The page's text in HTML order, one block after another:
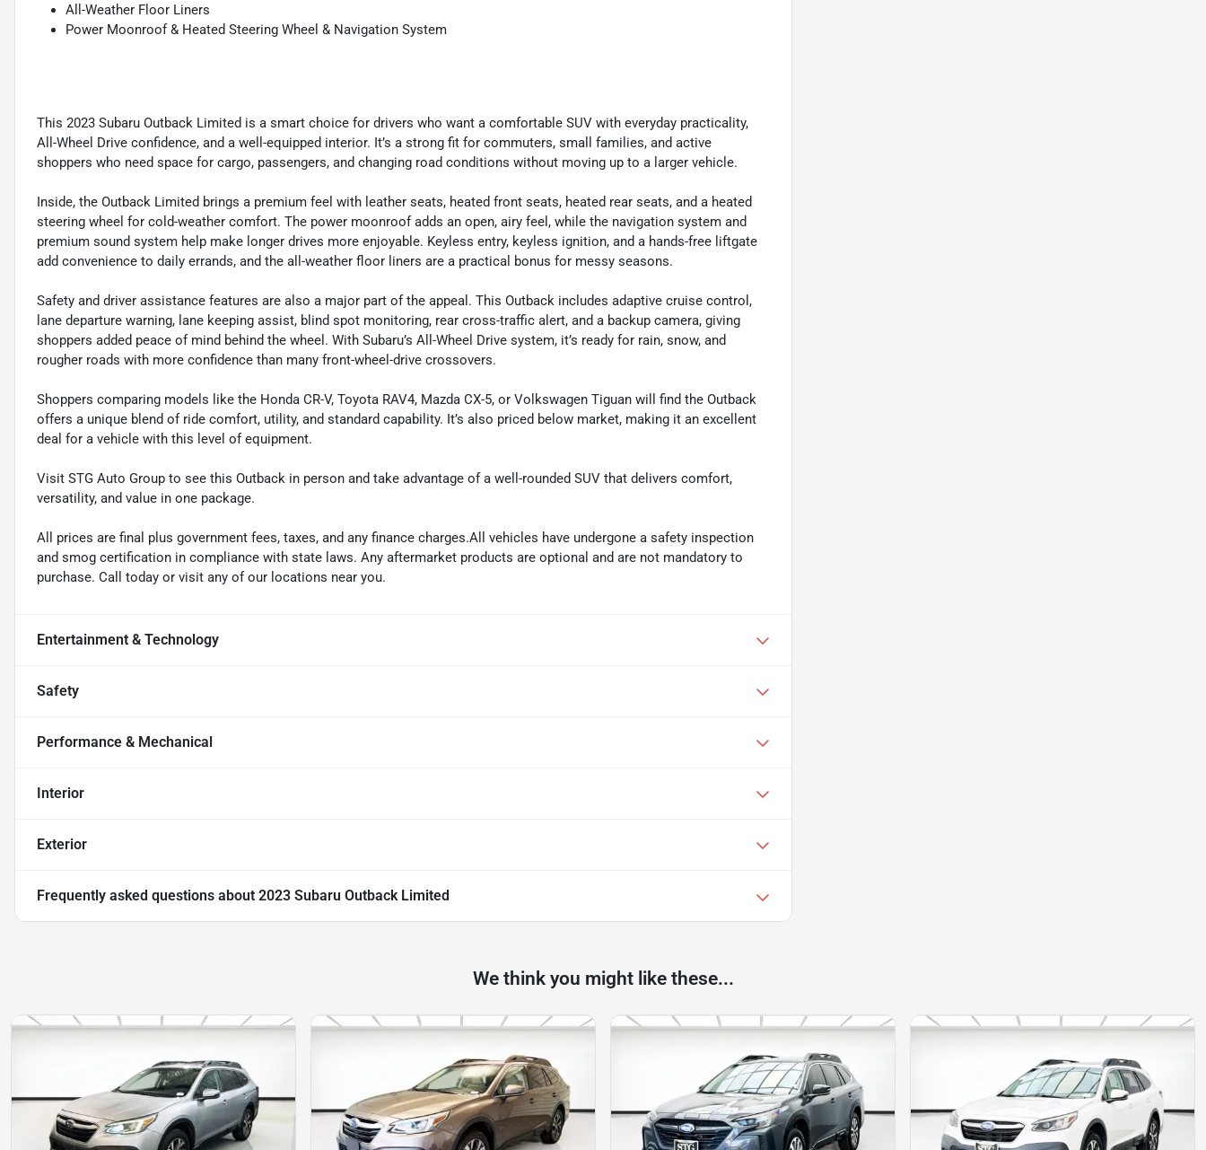
All-Weather Floor Liners
Power Moonroof & Heated Steering Wheel & Navigation System
This 2023 Subaru Outback Limited is a smart choice for drivers who want a comfortable SUV with everyday practicality,
All-Wheel Drive confidence, and a well-equipped interior. It’s a strong fit for commuters, small families, and active
shoppers who need space for cargo, passengers, and changing road conditions without moving up to a larger vehicle.
Inside, the Outback Limited brings a premium feel with leather seats, heated front seats, heated rear seats, and a heated
steering wheel for cold-weather comfort. The power moonroof adds an open, airy feel, while the navigation system and
premium sound system help make longer drives more enjoyable. Keyless entry, keyless ignition, and a hands-free liftgate
add convenience to daily errands, and the all-weather floor liners are a practical bonus for messy seasons.
Safety and driver assistance features are also a major part of the appeal. This Outback includes adaptive cruise control,
lane departure warning, lane keeping assist, blind spot monitoring, rear cross-traffic alert, and a backup camera, giving
shoppers added peace of mind behind the wheel. With Subaru’s All-Wheel Drive system, it’s ready for rain, snow, and
rougher roads with more confidence than many front-wheel-drive crossovers.
Shoppers comparing models like the Honda CR-V, Toyota RAV4, Mazda CX-5, or Volkswagen Tiguan will find the Outback
offers a unique blend of ride comfort, utility, and standard capability. It’s also priced below market, making it an excellent
deal for a vehicle with this level of equipment.
Visit STG Auto Group to see this Outback in person and take advantage of a well-rounded SUV that delivers comfort,
versatility, and value in one package.
All prices are final plus government fees, taxes, and any finance charges.All vehicles have undergone a safety inspection
and smog certification in compliance with state laws. Any aftermarket products are optional and are not mandatory to
purchase. Call today or visit any of our locations near you.
Entertainment & Technology
Safety
Performance & Mechanical
Interior
Exterior
Frequently asked questions about 2023 Subaru Outback Limited
We think you might like these...